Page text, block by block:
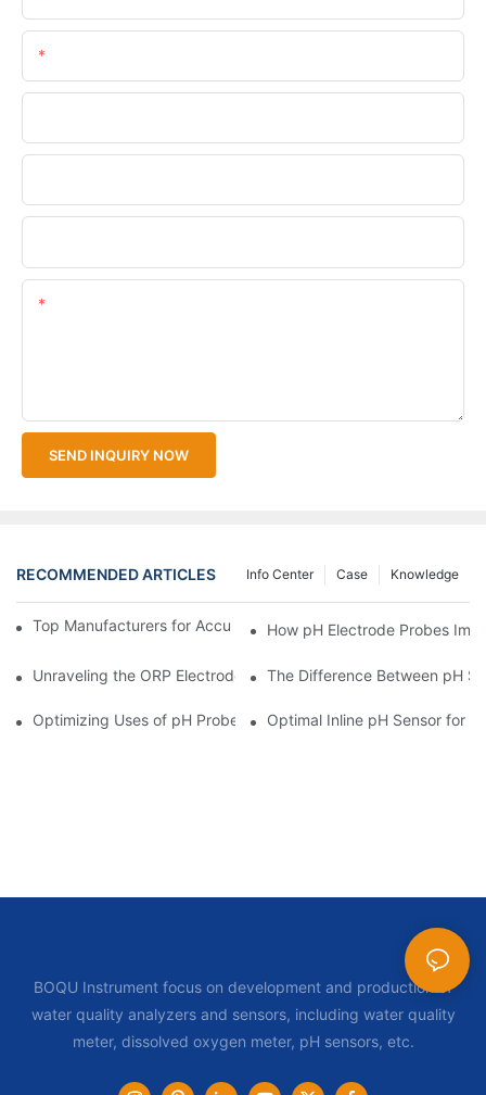
SEND INQUIRY NOW
RECOMMENDED ARTICLES Knowledge
Case
Info Center
Top Manufacturers for Accurate Dissolved Oxygen Meters
How pH Electrode Probes
Unraveling the ORP Electrode Working Principle for Effective
The Difference Between pH
Optimizing Uses of pH Probe Sensors Across Industries
Optimal Inline pH Sensor for
BOQU Instrument focus on development and production of
water quality analyzers and sensors, including water quality
meter, dissolved oxygen meter, pH sensors, etc.